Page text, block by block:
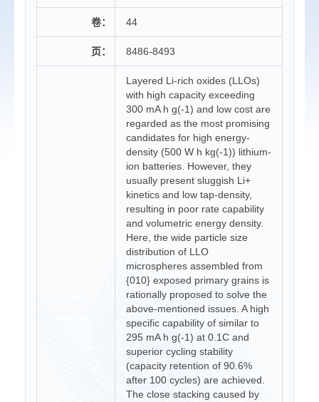
卷： 44
页： 8486-8493
Layered Li-rich oxides (LLOs)
with high capacity exceeding
300 mA h g(-1) and low cost are
regarded as the most promising
candidates for high energy-
density (500 W h kg(-1)) lithium-
ion batteries. However, they
usually present sluggish Li+
kinetics and low tap-density,
resulting in poor rate capability
and volumetric energy density.
Here, the wide particle size
distribution of LLO
microspheres assembled from
{010} exposed primary grains is
rationally proposed to solve the
above-mentioned issues. A high
specific capability of similar to
295 mA h g(-1) at 0.1C and
superior cycling stability
(capacity retention of 90.6%
after 100 cycles) are achieved.
The close stacking caused by